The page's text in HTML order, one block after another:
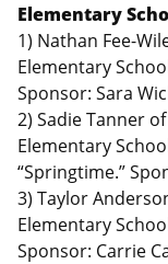
Elementary
1) Nathan Fee-
Elementary
Sponsor: Sara
2) Sadie Tanner
Elementary
“Springtime.”
3) Taylor
Elementary
Sponsor: Carrie